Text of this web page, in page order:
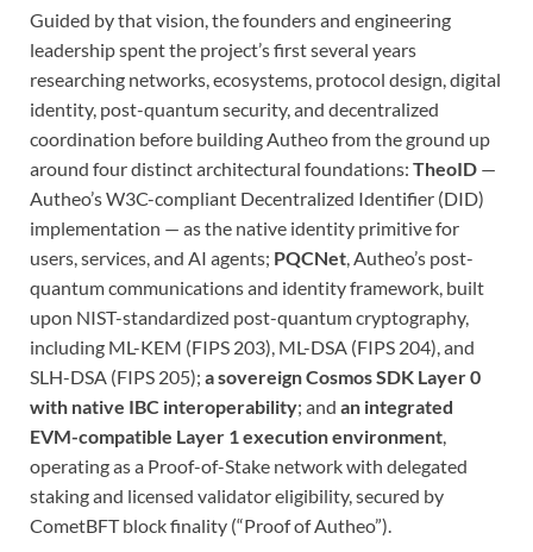
Guided by that vision, the founders and engineering
leadership spent the project’s first several years
researching networks, ecosystems, protocol design, digital
identity, post-quantum security, and decentralized
coordination before building Autheo from the ground up
around four distinct architectural foundations: TheoID —
Autheo’s W3C-compliant Decentralized Identifier (DID)
implementation — as the native identity primitive for
users, services, and AI agents; PQCNet, Autheo’s post-
quantum communications and identity framework, built
upon NIST-standardized post-quantum cryptography,
including ML-KEM (FIPS 203), ML-DSA (FIPS 204), and
SLH-DSA (FIPS 205); a sovereign Cosmos SDK Layer 0
with native IBC interoperability; and an integrated
EVM-compatible Layer 1 execution environment,
operating as a Proof-of-Stake network with delegated
staking and licensed validator eligibility, secured by
CometBFT block finality (“Proof of Autheo”).